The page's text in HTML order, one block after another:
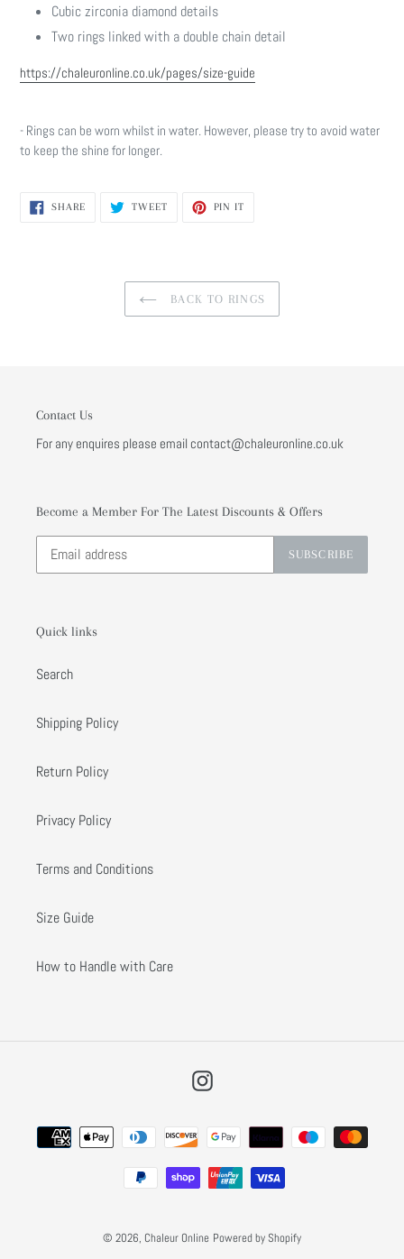
Cubic zirconia diamond details
Two rings linked with a double chain detail
https://chaleuronline.co.uk/pages/size-guide
- Rings can be worn whilst in water. However, please try to avoid water
to keep the shine for longer.
SHARESHARE
TWEETTWEET
PIN IT
BACK TO RINGS
Contact Us
For any enquires please email contact@chaleuronline.co.uk
Become a Member For The Latest Discounts & Offers
SUBSCRIBE
Quick links
Search
Shipping Policy
Return Policy
Privacy Policy
Terms and Conditions
Size Guide
How to Handle with Care
Instagram
Payment
methods
© 2026, Chaleur Online Powered by Shopify